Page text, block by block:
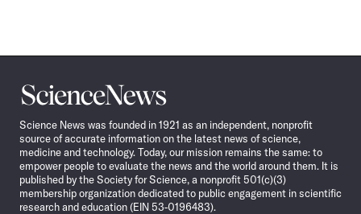
Science
News
Science News was founded in 1921 as an independent, nonprofit
source of accurate information on the latest news of science,
medicine and technology. Today, our mission remains the same: to
empower people to evaluate the news and the world around them. It is
published by the Society for Science, a nonprofit 501(c)(3)
membership organization dedicated to public engagement in scientific
research and education (EIN 53-0196483).